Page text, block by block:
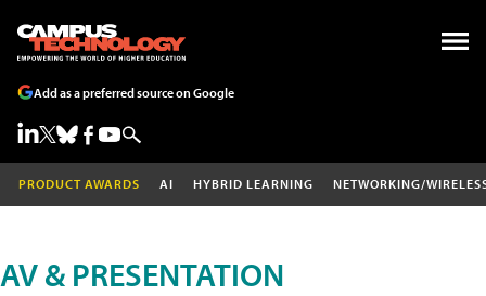
Add as a preferred source on Google
PRODUCT AWARDS AI HYBRID LEARNING NETWORKING/
AV & PRESENTATION